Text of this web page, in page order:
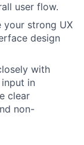
user flow.
your strong UX
design
with
in
clear
non-